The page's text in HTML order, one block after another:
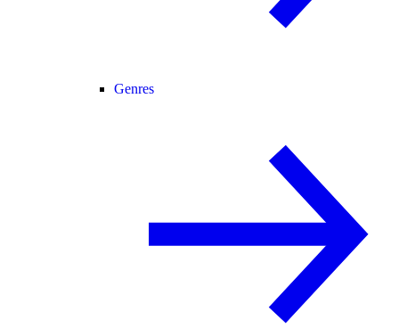
Genres